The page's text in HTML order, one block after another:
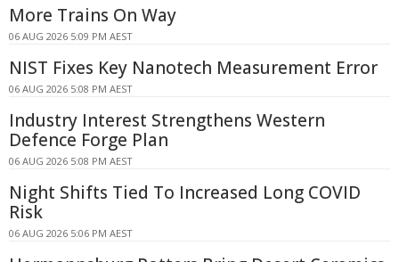
More Trains On Way
06 AUG 2026 5:09 PM AEST
NIST Fixes Key Nanotech Measurement Error
06 AUG 2026 5:08 PM AEST
Industry Interest Strengthens Western
Defence Forge Plan
06 AUG 2026 5:08 PM AEST
Night Shifts Tied To Increased Long COVID
Risk
06 AUG 2026 5:06 PM AEST